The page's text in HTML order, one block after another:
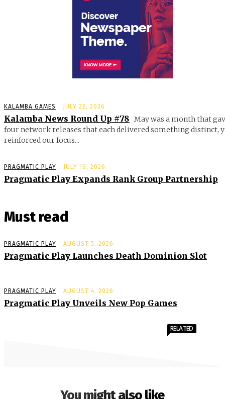
KALAMBA GAMES JULY 22, 2026
Kalamba News Round Up #78 May was a month that
four network releases that each delivered something distinct,
reinforced our focus...
PRAGMATIC PLAY JULY 16, 2026
Pragmatic Play Expands Rank Group Partnership
Must read
PRAGMATIC PLAY AUGUST 5, 2026
Pragmatic Play Launches Death Dominion Slot
PRAGMATIC PLAY AUGUST 4, 2026
Pragmatic Play Unveils New Pop Games
You might also like
RELATED